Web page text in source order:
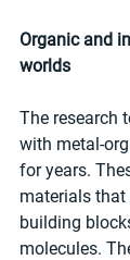
Organic and
worlds
The research
with metal-
for years.
materials
building
molecules.